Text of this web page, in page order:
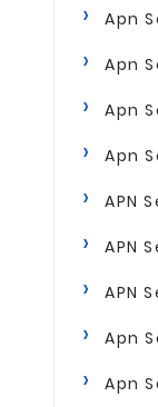
Apn
Apn
Apn
Apn
APN
APN
APN
Apn
Apn